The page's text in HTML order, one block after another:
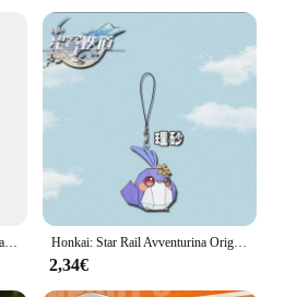
Nuovo Honkai: portachiavi Star Rail Acheron Firefly Robin Aventurine Misha Sunday portachiavi gioco zaino ciondolo Prop Jewelry Honkai: Star Rail Avventurina Origami Birdman Cordini per IPhone/Xiaomi/Huawei Custodia per cellulare Portachiavi Portachiavi Cover Hang
2,34€